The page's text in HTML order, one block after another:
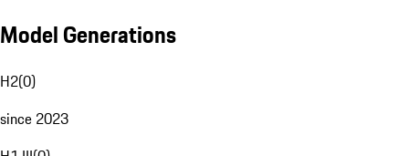
Model Generations
H2(0)
since 2023